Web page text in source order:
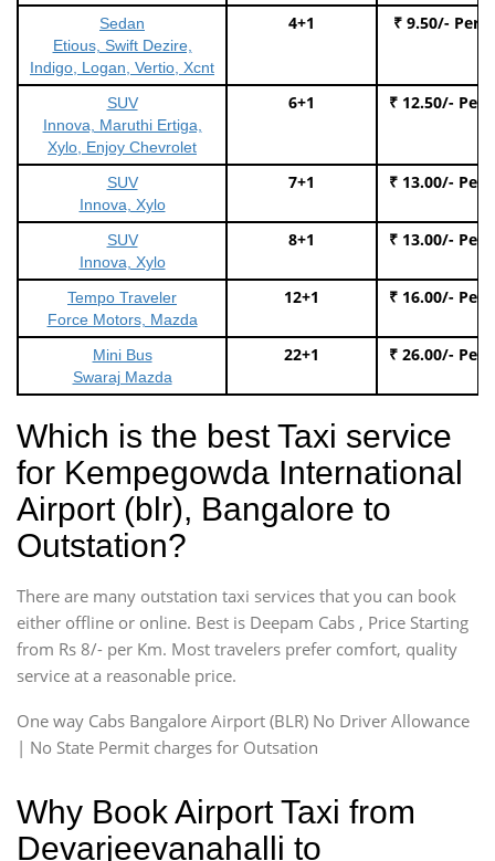
Sedan
Etious, Swift Dezire,
Indigo, Logan, Vertio, Xcnt
4+1 ₹ 9.50/- Per
SUV
Innova, Maruthi Ertiga,
Xylo, Enjoy Chevrolet
6+1 ₹ 12.50/- Per
SUV
Innova, Xylo
7+1 ₹ 13.00/- Per
SUV
Innova, Xylo
8+1 ₹ 13.00/- Per
Tempo Traveler
Force Motors, Mazda
12+1 ₹ 16.00/- Per
Mini Bus
Swaraj Mazda
22+1 ₹ 26.00/- Per
Which is the best Taxi service
for Kempegowda International
Airport (blr), Bangalore to
Outstation?
There are many outstation taxi services that you can book
either offline or online. Best is Deepam Cabs , Price Starting
from Rs 8/- per Km. Most travelers prefer comfort, quality
service at a reasonable price.
One way Cabs Bangalore Airport (BLR) No Driver Allowance
| No State Permit charges for Outsation
Why Book Airport Taxi from
Devarjeevanahalli to